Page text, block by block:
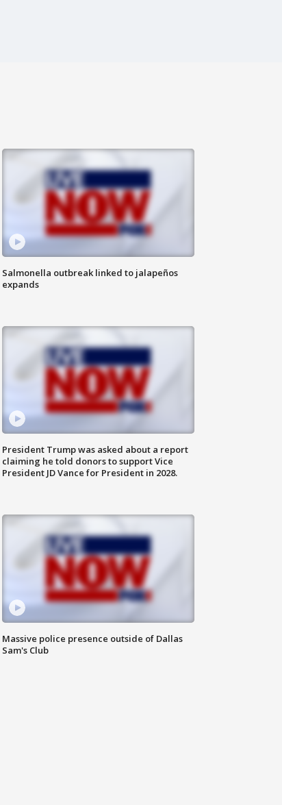
Salmonella outbreak linked to jalapeños
expands
President Trump was asked about a report
claiming he told donors to support Vice
President JD Vance for President in 2028.
Massive police presence outside of Dallas
Sam's Club